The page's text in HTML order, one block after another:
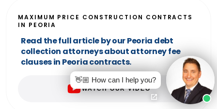
MAXIMUM PRICE CONSTRUCTION CONTRACTS
IN PEORIA
Read the full article by our Peoria debt
collection attorneys about attorney fee
clauses in Peoria contracts.
WATCH OUR VIDEO
👋🏼 How can I help you?